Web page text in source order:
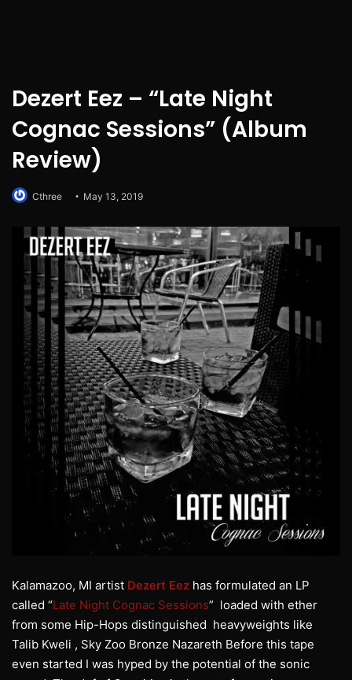
Dezert Eez – “Late Night
Cognac Sessions” (Album
Review)
Cthree May 13, 2019
Kalamazoo, MI artist Dezert Eez has formulated an LP
called “Late Night Cognac Sessions” loaded with ether
from some Hip-Hops distinguished heavyweights like
Talib Kweli , Sky Zoo Bronze Nazareth Before this tape
even started I was hyped by the potential of the sonic